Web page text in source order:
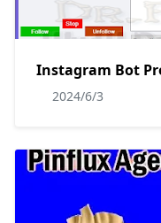
Instagram Bot
2024/6/3